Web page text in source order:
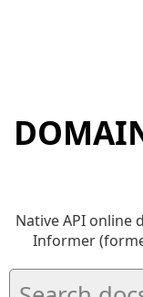
Native API online
Informer